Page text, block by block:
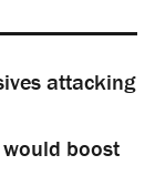
attacking
boost